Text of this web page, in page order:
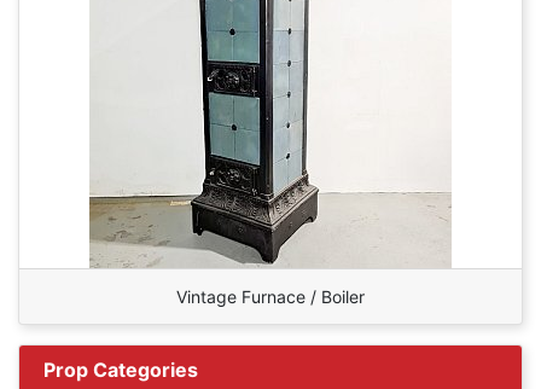
Vintage Furnace / Boiler
Prop Categories